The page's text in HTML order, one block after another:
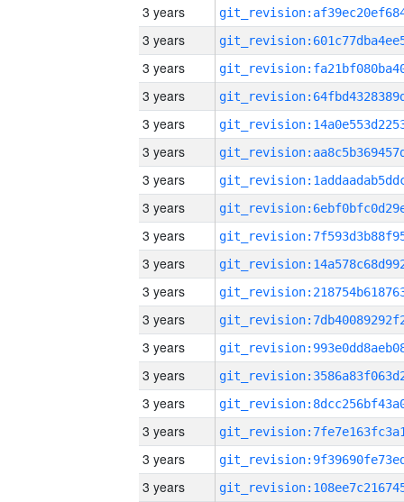
3 years
3 years
3 years
3 years
3 years
3 years
3 years
3 years
3 years
3 years
3 years
3 years
3 years
3 years
3 years
3 years
3 years
3 years